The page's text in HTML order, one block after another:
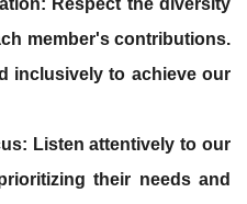
Respect the diversity
member's contributions.
inclusively to achieve our
Listen attentively to our
their needs and